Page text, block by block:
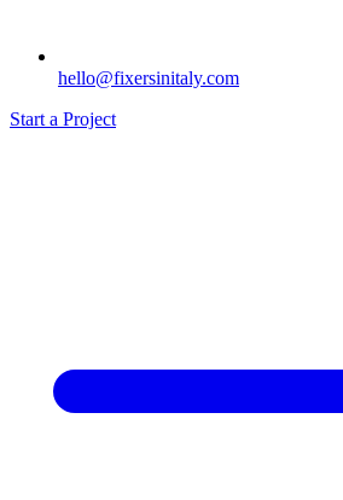
hello@fixersinitaly.com
Start a Project